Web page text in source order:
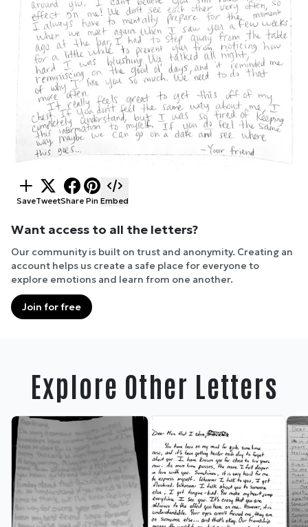
SaveTweetShare Pin Embed
Want access to all the letters?
Our community is built on trust and anonymity. Creating an
account helps us create a safe place for everyone to
explore emotions and learn from one another.
Join for free
Explore Other Letters